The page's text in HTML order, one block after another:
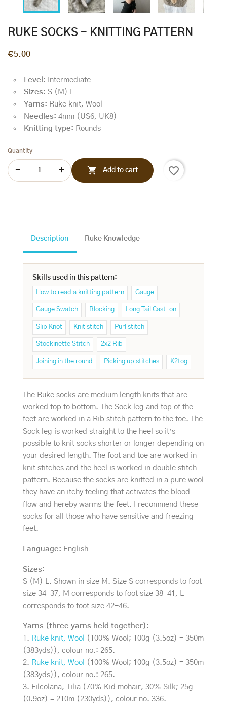
RUKE SOCKS - KNITTING PATTERN
€5.00
Level: Intermediate
Sizes: S (M) L
Yarns: Ruke knit, Wool
Needles: 4mm (US6, UK8)
Knitting type: Rounds
Quantity
 Add to cart favorite_border
Description Ruke Knowledge
Skills used in this pattern:
How to read a knitting pattern Gauge
Gauge Swatch Blocking Long Tail Cast-on
Slip Knot Knit stitch Purl stitch
Stockinette Stitch 2x2 Rib
Joining in the round Picking up stitches K2tog
The Ruke socks are medium length knits that are
worked top to bottom. The Sock leg and top of the
feet are worked in a Rib stitch pattern to the toe. The
Sock leg is worked straight to the heel so it’s
possible to knit socks shorter or longer depending on
your desired length. The foot and toe are worked in
knit stitches and the heel is worked in double stitch
pattern. Because the socks are knitted in a pure wool
they have an itchy feeling that activates the blood
flow and hereby warms the feet. I recommend these
socks for all those who have sensitive and freezing
feet.
Language: English
Sizes:
S (M) L. Shown in size M. Size S corresponds to foot
size 34-37, M corresponds to foot size 38-41, L
corresponds to foot size 42-46.
Yarns (three yarns held together):
1. Ruke knit, Wool
(100% Wool; 100g (3.5oz) = 350m
(383yds)), colour no.: 265.
2. Ruke knit, Wool
(100% Wool; 100g (3.5oz) = 350m
(383yds)), colour no.: 265.
3. Filcolana, Tilia (70% Kid mohair, 30% Silk; 25g
(0.9oz) = 210m (230yds)), colour no. 336.